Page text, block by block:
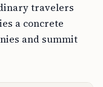
travelers
a concrete
and summit